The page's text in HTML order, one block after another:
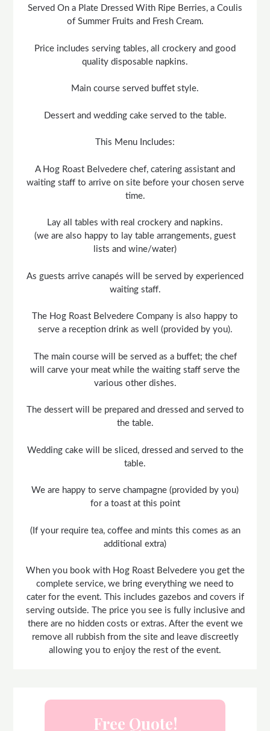
Served On a Plate Dressed With Ripe Berries, a Coulis
of Summer Fruits and Fresh Cream.
Price includes serving tables, all crockery and good
quality disposable napkins.
Main course served buffet style.
Dessert and wedding cake served to the table.
This Menu Includes:
A Hog Roast Belvedere chef, catering assistant and
waiting staff to arrive on site before your chosen serve
time.
Lay all tables with real crockery and napkins.
(we are also happy to lay table arrangements, guest
lists and wine/water)
As guests arrive canapés will be served by experienced
waiting staff.
The Hog Roast Belvedere Company is also happy to
serve a reception drink as well (provided by you).
The main course will be served as a buffet; the chef
will carve your meat while the waiting staff serve the
various other dishes.
The dessert will be prepared and dressed and served to
the table.
Wedding cake will be sliced, dressed and served to the
table.
We are happy to serve champagne (provided by you)
for a toast at this point
(If your require tea, coffee and mints this comes as an
additional extra)
When you book with Hog Roast Belvedere you get the
complete service, we bring everything we need to
cater for the event. This includes gazebos and covers if
serving outside. The price you see is fully inclusive and
there are no hidden costs or extras. After the event we
remove all rubbish from the site and leave discreetly
allowing you to enjoy the rest of the event.
Free Quote!